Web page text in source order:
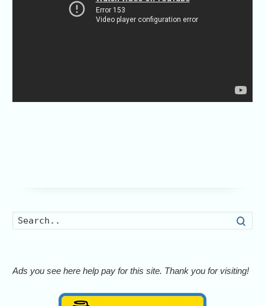
Ads you see here help pay for this site. Thank you for visiting!